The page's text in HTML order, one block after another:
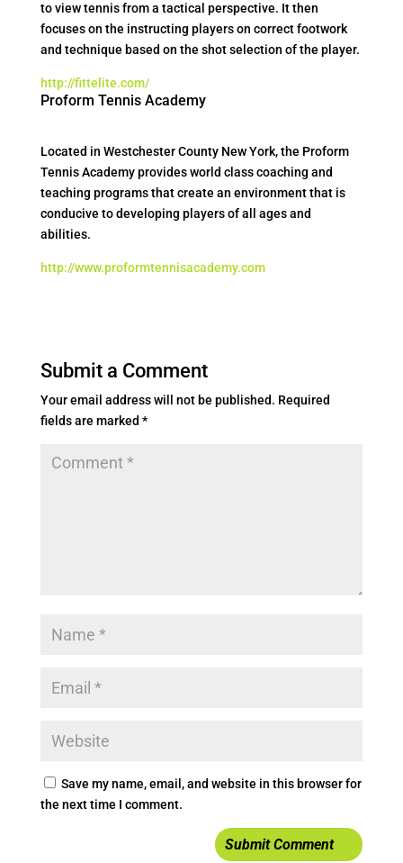
to view tennis from a tactical perspective. It then
focuses on the instructing players on correct footwork
and technique based on the shot selection of the player.
http://fittelite.com/
Proform Tennis Academy
Located in Westchester County New York, the Proform
Tennis Academy provides world class coaching and
teaching programs that create an environment that is
conducive to developing players of all ages and
abilities.
http://www.proformtennisacademy.com
Submit a Comment
Your email address will not be published. Required
fields are marked *
Save my name, email, and website in this browser for
the next time I comment.